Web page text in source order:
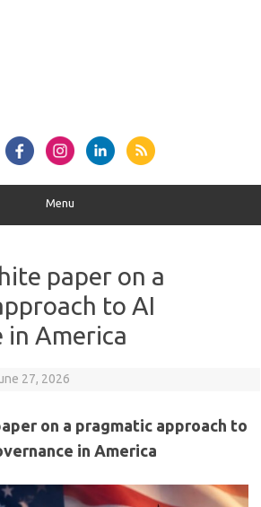
Menu
paper on a
to AI
in America
27, 2026
on a pragmatic approach to
in America